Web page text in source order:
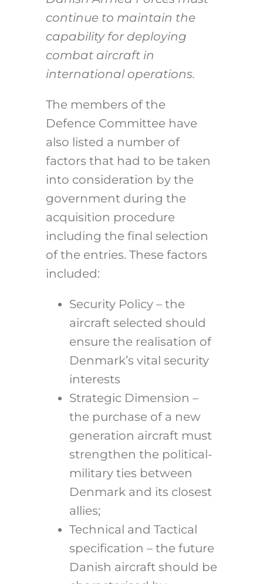
continue to maintain the
capability for deploying
combat aircraft in
international operations.
The members of the
Defence Committee have
also listed a number of
factors that had to be taken
into consideration by the
government during the
acquisition procedure
including the final selection
of the entries. These factors
included:
Security Policy – the
aircraft selected should
ensure the realisation of
Denmark’s vital security
interests
Strategic Dimension –
the purchase of a new
generation aircraft must
strengthen the political-
military ties between
Denmark and its closest
allies;
Technical and Tactical
specification – the future
Danish aircraft should be